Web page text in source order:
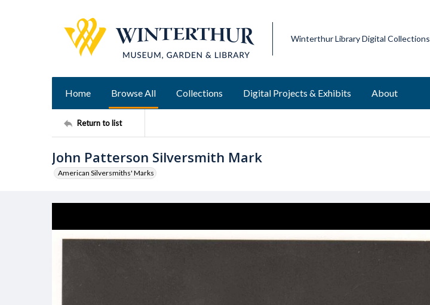
Winterthur Library Digital Collections
Home Browse All Collections Digital Projects & Exhibits About
Return to list
John Patterson Silversmith Mark
American Silversmiths' Marks